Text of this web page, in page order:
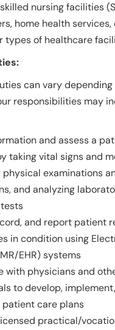
nursing facilities
home health services,
types of healthcare
can vary
responsibilities may
and assess a
taking vital signs and
examinations
and analyzing
and report patient
in condition using
EHR) systems
with physicians and
to develop,
care plans
practical/